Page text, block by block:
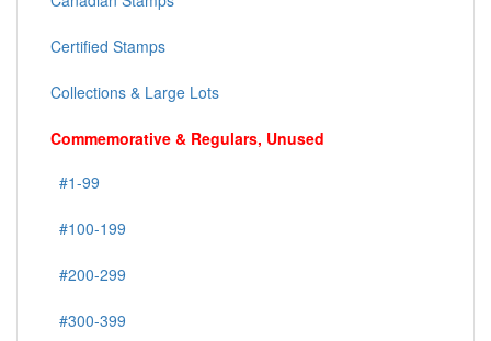
Certified Stamps
Collections & Large Lots
Commemorative & Regulars, Unused
#1-99
#100-199
#200-299
#300-399